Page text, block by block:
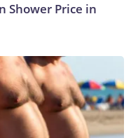
Shower Price in